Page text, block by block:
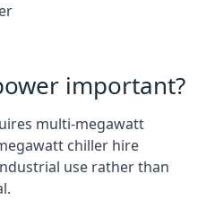
important?
multi-megawatt
chiller hire
use rather than